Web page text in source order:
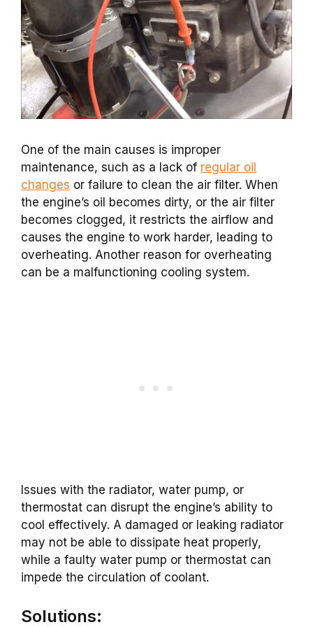
One of the main causes is improper
maintenance, such as a lack of regular oil
changes or failure to clean the air filter. When
the engine’s oil becomes dirty, or the air filter
becomes clogged, it restricts the airflow and
causes the engine to work harder, leading to
overheating. Another reason for overheating
can be a malfunctioning cooling system.
Issues with the radiator, water pump, or
thermostat can disrupt the engine’s ability to
cool effectively. A damaged or leaking radiator
may not be able to dissipate heat properly,
while a faulty water pump or thermostat can
impede the circulation of coolant.
Solutions: